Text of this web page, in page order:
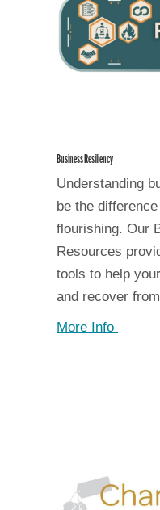
Business Resiliency
Understanding
be the
flourishing. Our
Resources
tools to help
and recover
More Info